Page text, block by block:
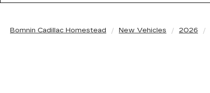
Bomnin Cadillac Homestead New Vehicles 2026